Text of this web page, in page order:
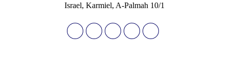
Israel, Karmiel, A-Palmah 10/1